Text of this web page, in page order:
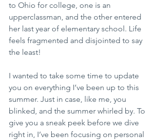
to Ohio for college, one is an
upperclassman, and the other entered
her last year of elementary school. Life
feels fragmented and disjointed to say
the least!
I wanted to take some time to update
you on everything I’ve been up to this
summer. Just in case, like me, you
blinked, and the summer whirled by. To
give you a sneak peek before we dive
right in, I’ve been focusing on personal